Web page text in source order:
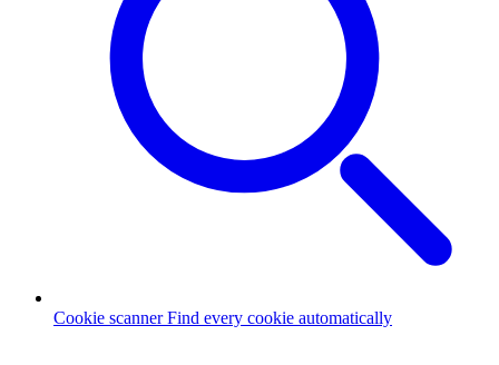
Cookie scanner Find every cookie automatically